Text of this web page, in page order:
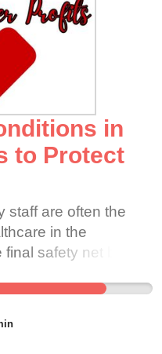
in
to Protect
staff are often the
in the
safety net before
oath of pharmacist
the pharmacy to